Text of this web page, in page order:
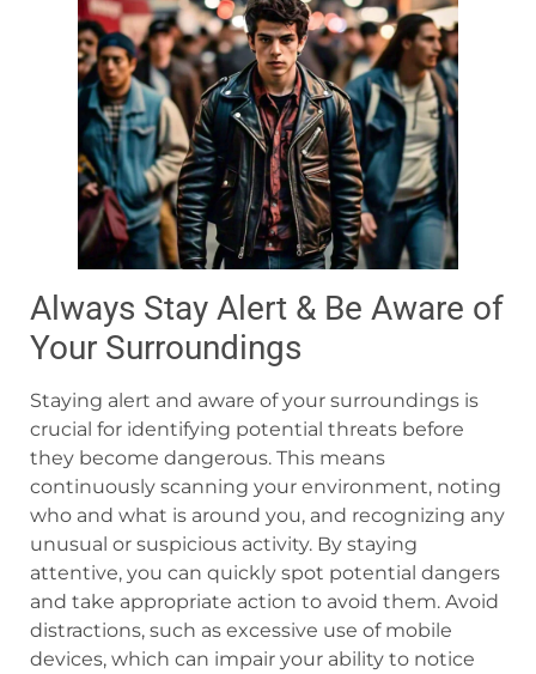
Always Stay Alert & Be Aware of
Your Surroundings
Staying alert and aware of your surroundings is
crucial for identifying potential threats before
they become dangerous. This means
continuously scanning your environment, noting
who and what is around you, and recognizing any
unusual or suspicious activity. By staying
attentive, you can quickly spot potential dangers
and take appropriate action to avoid them. Avoid
distractions, such as excessive use of mobile
devices, which can impair your ability to notice